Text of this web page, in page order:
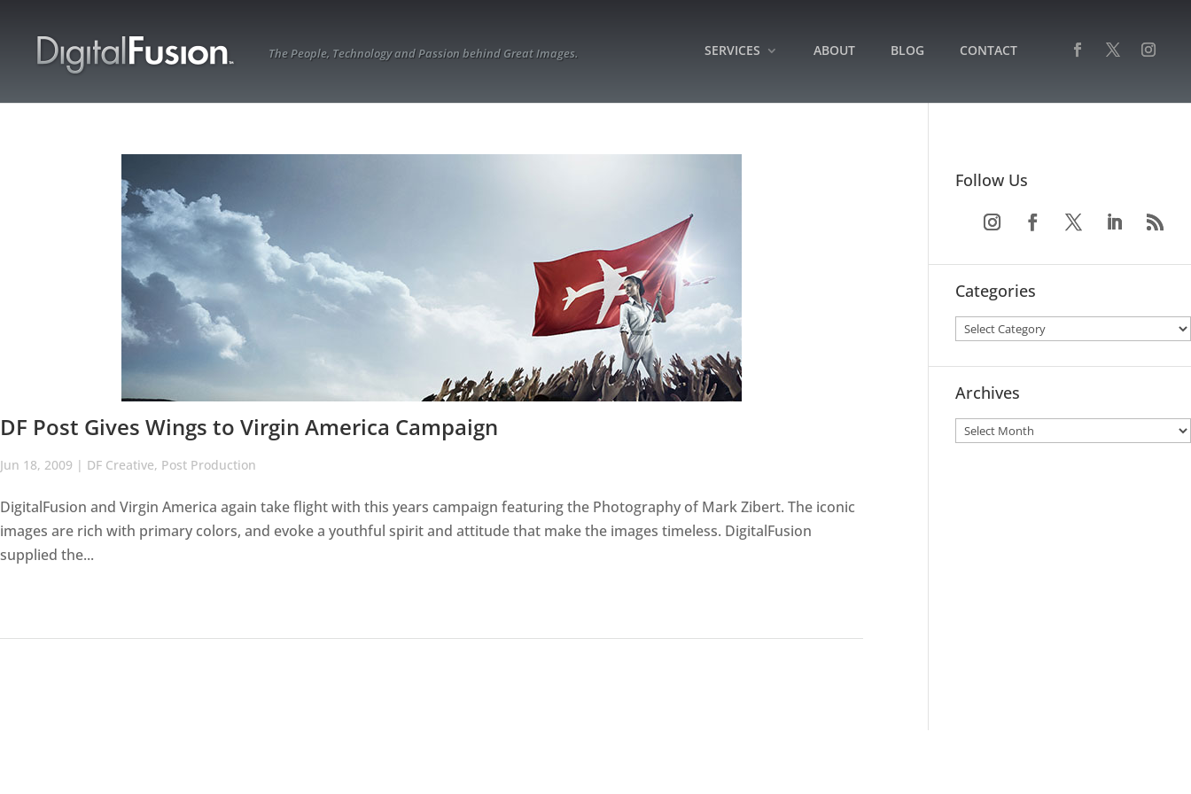
The People, Technology and Passion behind Great Images. SERVICES ABOUT BLOG CONTACT
DF Post Gives Wings to Virgin America Campaign
Jun 18, 2009 | DF Creative, Post Production
DigitalFusion and Virgin America again take flight with this years campaign featuring the Photography of Mark Zibert. The iconic
images are rich with primary colors, and evoke a youthful spirit and attitude that make the images timeless. DigitalFusion
supplied the...
Follow Us
Categories
Archives